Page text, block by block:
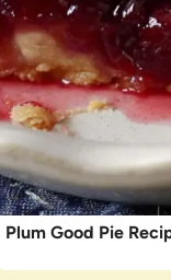
Plum Good Pie